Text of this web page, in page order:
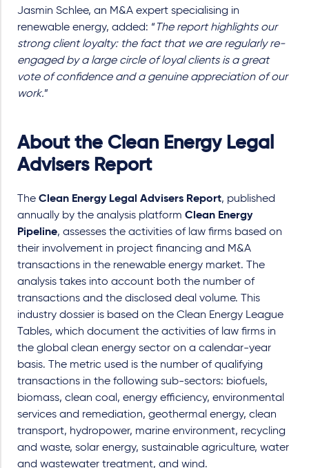
Jasmin Schlee, an M&A expert specialising in
renewable energy, added: “ The report highlights our
strong client loyalty: the fact that we are regularly re-
engaged by a large circle of loyal clients is a great
vote of confidence and a genuine appreciation of our
work.”
About the Clean Energy Legal
Advisers Report
The Clean Energy Legal Advisers Report, published
annually by the analysis platform Clean Energy
Pipeline, assesses the activities of law firms based on
their involvement in project financing and M&A
transactions in the renewable energy market. The
analysis takes into account both the number of
transactions and the disclosed deal volume. This
industry dossier is based on the Clean Energy League
Tables, which document the activities of law firms in
the global clean energy sector on a calendar-year
basis. The metric used is the number of qualifying
transactions in the following sub-sectors: biofuels,
biomass, clean coal, energy efficiency, environmental
services and remediation, geothermal energy, clean
transport, hydropower, marine environment, recycling
and waste, solar energy, sustainable agriculture, water
and wastewater treatment, and wind.